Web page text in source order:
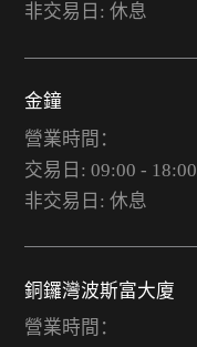
非交易日: 休息
金鐘
營業時間：
交易日: 09:00 - 18:00
非交易日: 休息
銅鑼灣波斯富大廈
營業時間：